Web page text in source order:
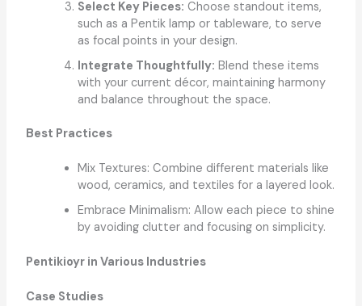
Select Key Pieces: Choose standout items,
such as a Pentik lamp or tableware, to serve
as focal points in your design.
Integrate Thoughtfully: Blend these items
with your current décor, maintaining harmony
and balance throughout the space.
Best Practices
Mix Textures: Combine different materials like
wood, ceramics, and textiles for a layered look.
Embrace Minimalism: Allow each piece to shine
by avoiding clutter and focusing on simplicity.
Pentikioyr in Various Industries
Case Studies